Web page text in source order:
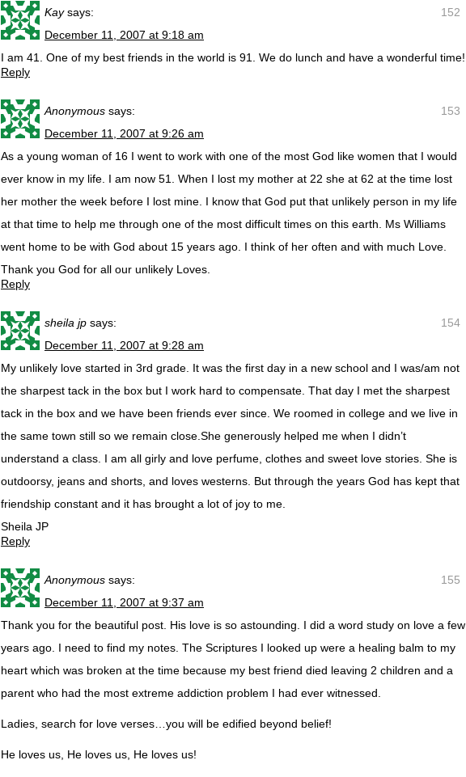
152
Kay says:
December 11, 2007 at 9:18 am
I am 41. One of my best friends in the world is 91. We do lunch and have a wonderful time!
Reply
153
Anonymous says:
December 11, 2007 at 9:26 am
As a young woman of 16 I went to work with one of the most God like women that I would
ever know in my life. I am now 51. When I lost my mother at 22 she at 62 at the time lost
her mother the week before I lost mine. I know that God put that unlikely person in my life
at that time to help me through one of the most difficult times on this earth. Ms Williams
went home to be with God about 15 years ago. I think of her often and with much Love.
Thank you God for all our unlikely Loves.
Reply
154
sheila jp says:
December 11, 2007 at 9:28 am
My unlikely love started in 3rd grade. It was the first day in a new school and I was/am not
the sharpest tack in the box but I work hard to compensate. That day I met the sharpest
tack in the box and we have been friends ever since. We roomed in college and we live in
the same town still so we remain close.She generously helped me when I didn’t
understand a class. I am all girly and love perfume, clothes and sweet love stories. She is
outdoorsy, jeans and shorts, and loves westerns. But through the years God has kept that
friendship constant and it has brought a lot of joy to me.
Sheila JP
Reply
155
Anonymous says:
December 11, 2007 at 9:37 am
Thank you for the beautiful post. His love is so astounding. I did a word study on love a few
years ago. I need to find my notes. The Scriptures I looked up were a healing balm to my
heart which was broken at the time because my best friend died leaving 2 children and a
parent who had the most extreme addiction problem I had ever witnessed.
Ladies, search for love verses…you will be edified beyond belief!
He loves us, He loves us, He loves us!